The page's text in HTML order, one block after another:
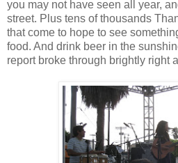
you may not have seen all year,
street. Plus tens of thousands
that come to hope to see
food. And drink beer in the
report broke through brightly right